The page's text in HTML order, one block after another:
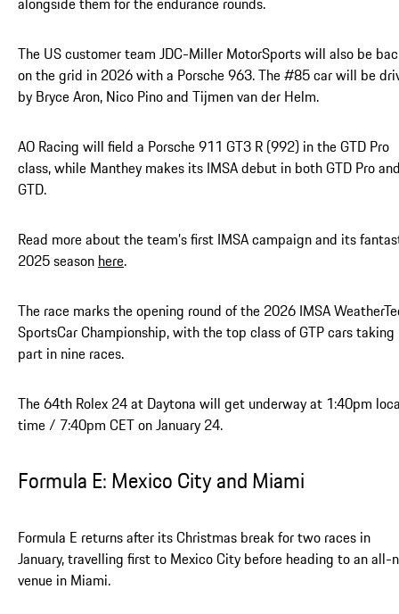
The US customer team JDC-Miller MotorSports will also be
on the grid in 2026 with a Porsche 963. The #85 car will be
by Bryce Aron, Nico Pino and Tijmen van der Helm.
AO Racing will field a Porsche 911 GT3 R (992) in the GTD Pro
class, while Manthey makes its IMSA debut in both GTD Pro
GTD.
Read more about the team’s first IMSA campaign and its
2025 season here.
The race marks the opening round of the 2026 IMSA
SportsCar Championship, with the top class of GTP cars taking
part in nine races.
The 64th Rolex 24 at Daytona will get underway at 1:40pm
time / 7:40pm CET on January 24.
Formula E: Mexico City and Miami
Formula E returns after its Christmas break for two races in
January, travelling first to Mexico City before heading to an all-
venue in Miami.